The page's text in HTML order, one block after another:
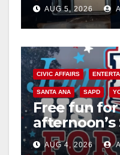
AUG 5, 2026
CIVIC AFFAIRS
SANTA ANA SAPD
Free fun
afternoon’s
Night Out
AUG 4, 2026